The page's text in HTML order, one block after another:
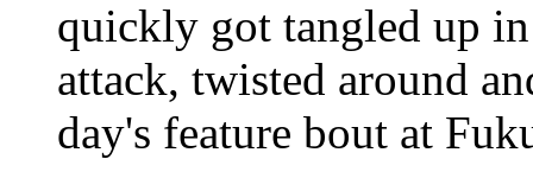
quickly got tangled up
attack, twisted around
day's feature bout at